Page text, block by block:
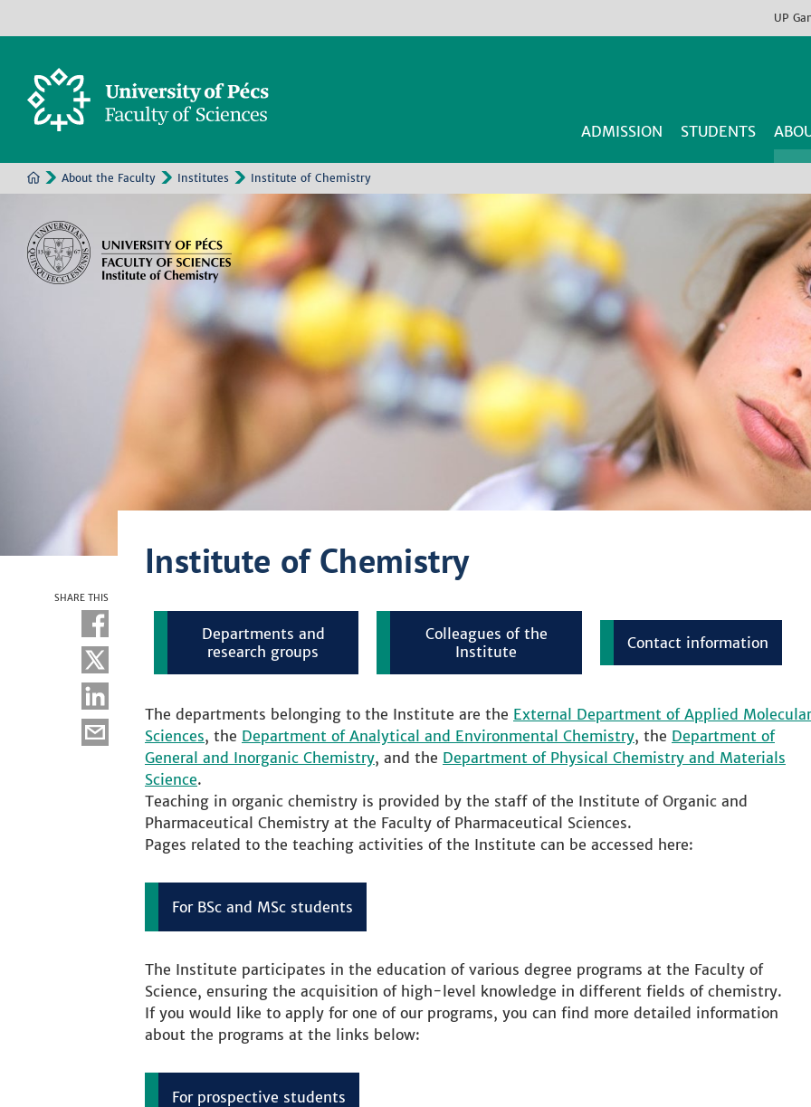
UP
ADMISSION STUDENTS
About the Faculty Institutes Institute of Chemistry
SHARE THIS
Institute of Chemistry
Departments and
research groups
Colleagues of the
Institute
Contact information
The departments belonging to the Institute are the External Department of Applied Molecular
Sciences, the Department of Analytical and Environmental Chemistry, the Department of
General and Inorganic Chemistry, and the Department of Physical Chemistry and Materials
Science.
Teaching in organic chemistry is provided by the staff of the Institute of Organic and
Pharmaceutical Chemistry at the Faculty of Pharmaceutical Sciences.
Pages related to the teaching activities of the Institute can be accessed here:
For BSc and MSc students
The Institute participates in the education of various degree programs at the Faculty of
Science, ensuring the acquisition of high-level knowledge in different fields of chemistry.
If you would like to apply for one of our programs, you can find more detailed information
about the programs at the links below:
For prospective students